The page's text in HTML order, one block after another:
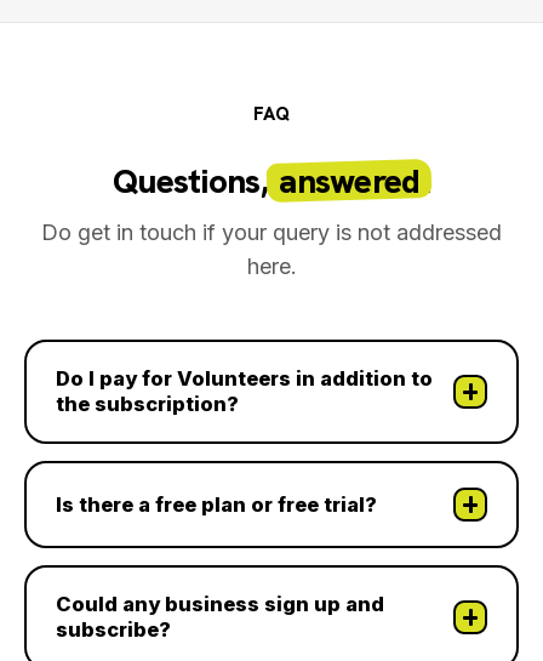
FAQ
Questions,answered .
Do get in touch if your query is not addressed
here.
Do I pay for Volunteers in addition to
the subscription?
Is there a free plan or free trial?
Could any business sign up and
subscribe?